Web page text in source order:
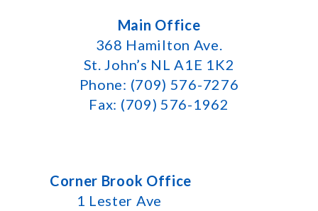
Main Office
368 Hamilton Ave.
St. John’s NL A1E 1K2
Phone: (709) 576-7276
Fax: (709) 576-1962
Corner Brook Office
1 Lester Ave